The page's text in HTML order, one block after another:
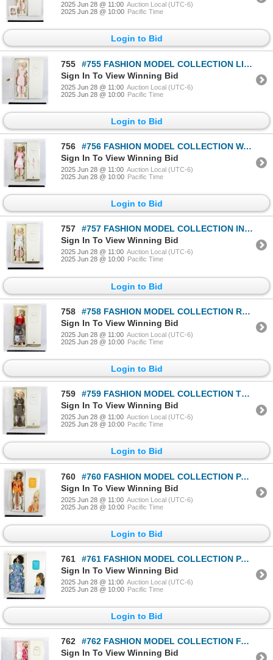
2025 Jun 28 @ 11:00 Auction Local (UTC-6)
2025 Jun 28 @ 10:00 Pacific Time
Login to Bid
755
#755 FASHION MODEL COLLECTION LINGERIE BARBIE 2001
Sign In To View Winning Bid
2025 Jun 28 @ 11:00 Auction Local (UTC-6)
2025 Jun 28 @ 10:00 Pacific Time
Login to Bid
756
#756 FASHION MODEL COLLECTION WAITRESS BARBIE
Sign In To View Winning Bid
2025 Jun 28 @ 11:00 Auction Local (UTC-6)
2025 Jun 28 @ 10:00 Pacific Time
Login to Bid
757
#757 FASHION MODEL COLLECTION INGENUE BARBIE DOLL
Sign In To View Winning Bid
2025 Jun 28 @ 11:00 Auction Local (UTC-6)
2025 Jun 28 @ 10:00 Pacific Time
Login to Bid
758
#758 FASHION MODEL COLLECTION RED HOT REVIEWS
Sign In To View Winning Bid
2025 Jun 28 @ 11:00 Auction Local (UTC-6)
2025 Jun 28 @ 10:00 Pacific Time
Login to Bid
759
#759 FASHION MODEL COLLECTION TWEED INDEED BARBIE
Sign In To View Winning Bid
2025 Jun 28 @ 11:00 Auction Local (UTC-6)
2025 Jun 28 @ 10:00 Pacific Time
Login to Bid
760
#760 FASHION MODEL COLLECTION PALM BEACH SWIMSUIT
Sign In To View Winning Bid
2025 Jun 28 @ 11:00 Auction Local (UTC-6)
2025 Jun 28 @ 10:00 Pacific Time
Login to Bid
761
#761 FASHION MODEL COLLECTION PALM BEACH BREEZE
Sign In To View Winning Bid
2025 Jun 28 @ 11:00 Auction Local (UTC-6)
2025 Jun 28 @ 10:00 Pacific Time
Login to Bid
762
#762 FASHION MODEL COLLECTION FASHIONABLY FLORAL
Sign In To View Winning Bid